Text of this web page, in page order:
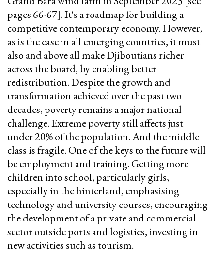
pages 66-67]. It's a roadmap for building a
competitive contemporary economy. However,
as is the case in all emerging countries, it must
also and above all make Djiboutians richer
across the board, by enabling better
redistribution. Despite the growth and
transformation achieved over the past two
decades, poverty remains a major national
challenge. Extreme poverty still affects just
under 20% of the population. And the middle
class is fragile. One of the keys to the future will
be employment and training. Getting more
children into school, particularly girls,
especially in the hinterland, emphasising
technology and university courses, encouraging
the development of a private and commercial
sector outside ports and logistics, investing in
new activities such as tourism.